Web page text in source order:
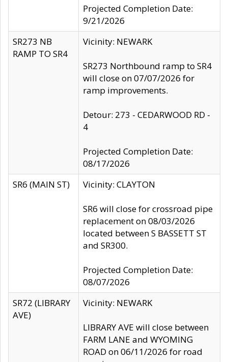
Projected Completion Date:
9/21/2026
SR273 NB
RAMP TO SR4
Vicinity: NEWARK
SR273 Northbound ramp to SR4
will close on 07/07/2026 for
ramp improvements.
Detour: 273 - CEDARWOOD RD -
4
Projected Completion Date:
08/17/2026
SR6 (MAIN ST)
Vicinity: CLAYTON
SR6 will close for crossroad pipe
replacement on 08/03/2026
located between S BASSETT ST
and SR300.
Projected Completion Date:
08/07/2026
SR72 (LIBRARY
AVE)
Vicinity: NEWARK
LIBRARY AVE will close between
FARM LANE and WYOMING
ROAD on 06/11/2026 for road